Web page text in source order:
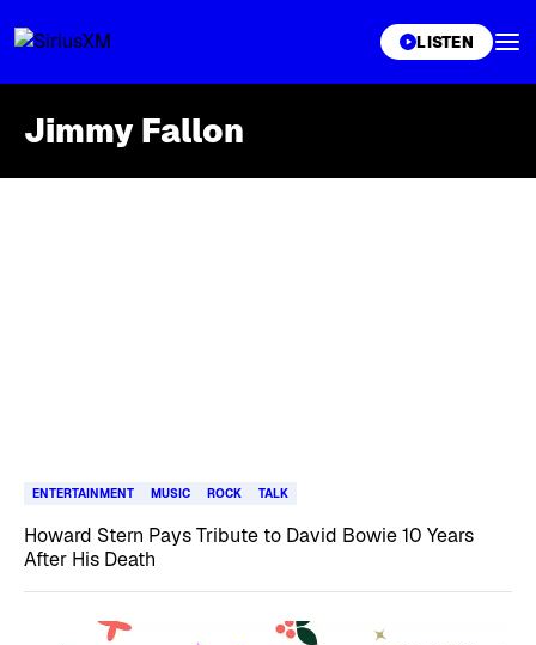
LISTEN
Jimmy Fallon
ENTERTAINMENT MUSIC ROCK TALK
Howard Stern Pays Tribute to David Bowie 10 Years
After His Death